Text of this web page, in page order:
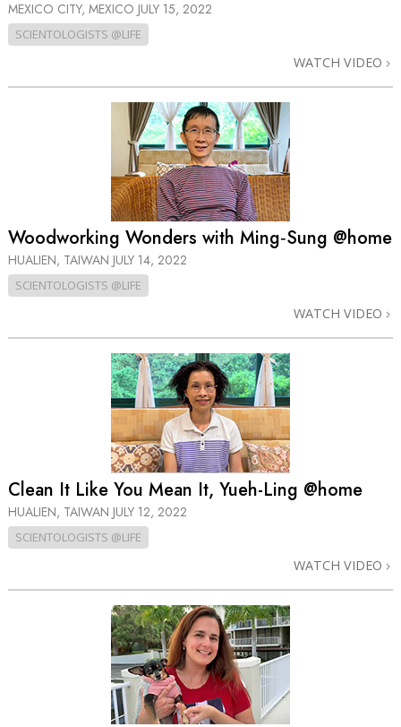
MEXICO CITY, MEXICO JULY 15, 2022
SCIENTOLOGISTS @LIFE
WATCH VIDEO
Woodworking Wonders with Ming‑Sung @home
HUALIEN, TAIWAN JULY 14, 2022
SCIENTOLOGISTS @LIFE
WATCH VIDEO
Clean It Like You Mean It, Yueh-Ling @home
HUALIEN, TAIWAN JULY 12, 2022
SCIENTOLOGISTS @LIFE
WATCH VIDEO